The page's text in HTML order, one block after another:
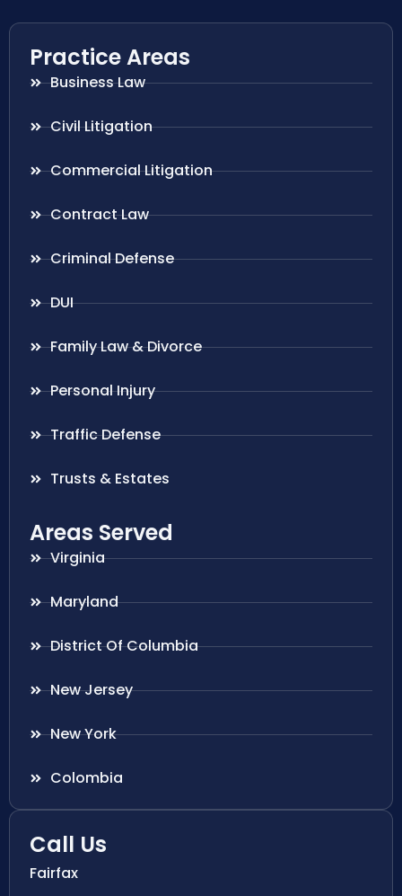
Practice Areas
Business Law
Civil Litigation
Commercial Litigation
Contract Law
Criminal Defense
DUI
Family Law & Divorce
Personal Injury
Traffic Defense
Trusts & Estates
Areas Served
Virginia
Maryland
District Of Columbia
New Jersey
New York
Colombia
Call Us
Fairfax